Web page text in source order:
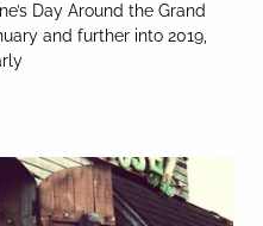
Day Around the Grand
and further into 2019,